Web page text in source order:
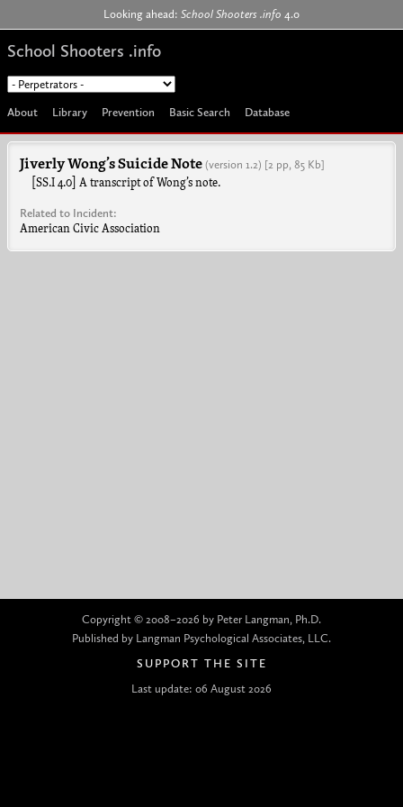
Jump to navigation
Looking ahead: School Shooters .info 4.0
School Shooters .info
About Library Prevention Basic Search Database
Jiverly Wong’s Suicide Note (version 1.2) [2 pp, 85 Kb]
[SS.I 4.0] A transcript of Wong’s note.
Related to Incident:
American Civic Association
Copyright © 2008–2026 by Peter Langman, Ph.D.
Published by Langman Psychological Associates, LLC.
SUPPORT THE SITE
Last update: 06 August 2026